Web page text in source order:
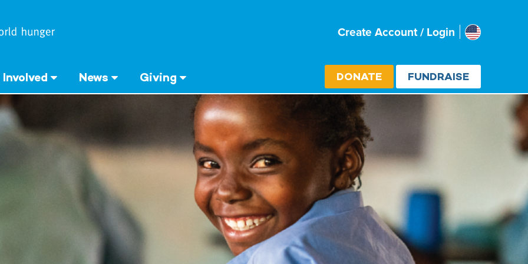
Create Account / Login Select
Usa
News Giving DONATE FUNDRAISE